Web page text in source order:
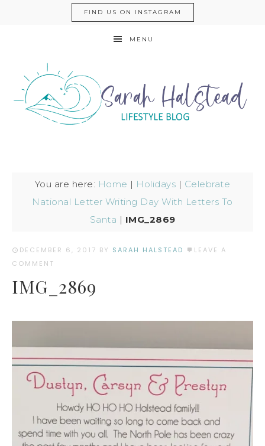
FIND US ON INSTAGRAM
MENU
You are here: Home | Holidays | Celebrate
National Letter Writing Day With Letters To
Santa | IMG_2869
DECEMBER 6, 2017 BY SARAH HALSTEAD
LEAVE A
COMMENT
IMG_2869